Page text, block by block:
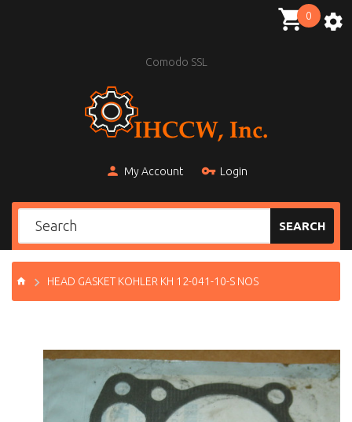
Comodo SSL
My Account Login
0
SEARCH
HEAD GASKET KOHLER KH 12-041-10-S NOS